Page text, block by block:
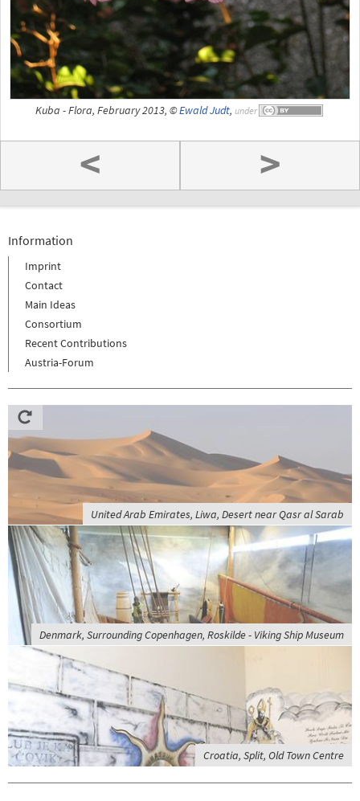
Kuba - Flora, February 2013, ©Ewald Judt, under
< >
Information
Imprint
Contact
Main Ideas
Consortium
Recent Contributions
Austria-Forum
United Arab Emirates, Liwa, Desert near Qasr al Sarab
Denmark, Surrounding Copenhagen, Roskilde - Viking Ship Museum
Croatia, Split, Old Town Centre